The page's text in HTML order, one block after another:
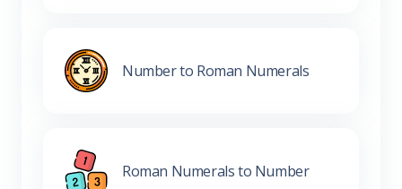
Number to Roman Numerals
Roman Numerals to Number